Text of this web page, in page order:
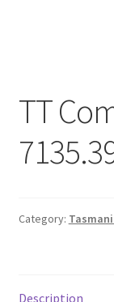
FAQ
My account
TT
Category:
Description